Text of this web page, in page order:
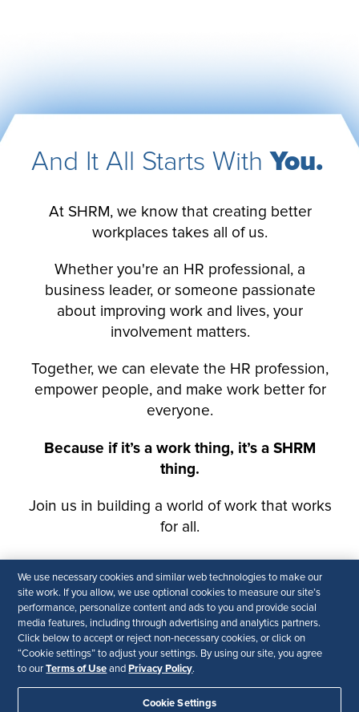
We use necessary cookies and similar web technologies to make our
site work. If you allow, we use optional cookies to measure our site’s
performance, personalize content and ads to you and provide social
media features, including through advertising and analytics partners.
Click below to accept or reject non-necessary cookies, or click on
“Cookie settings” to adjust your settings. By using our site, you agree
to ourTerms of Use and Privacy Policy.
Cookie Settings